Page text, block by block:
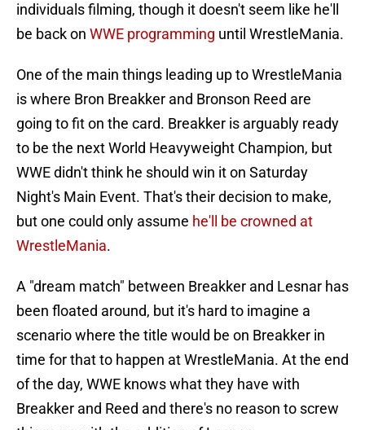
individuals filming, though it doesn't seem like he'll
be back on WWE programming until WrestleMania.
One of the main things leading up to WrestleMania
is where Bron Breakker and Bronson Reed are
going to fit on the card. Breakker is arguably ready
to be the next World Heavyweight Champion, but
WWE didn't think he should win it on Saturday
Night's Main Event. That's their decision to make,
but one could only assume he'll be crowned at
WrestleMania.
A "dream match" between Breakker and Lesnar has
been floated around, but it's hard to imagine a
scenario where the title would be on Breakker in
time for that to happen at WrestleMania. At the end
of the day, WWE knows what they have with
Breakker and Reed and there's no reason to screw